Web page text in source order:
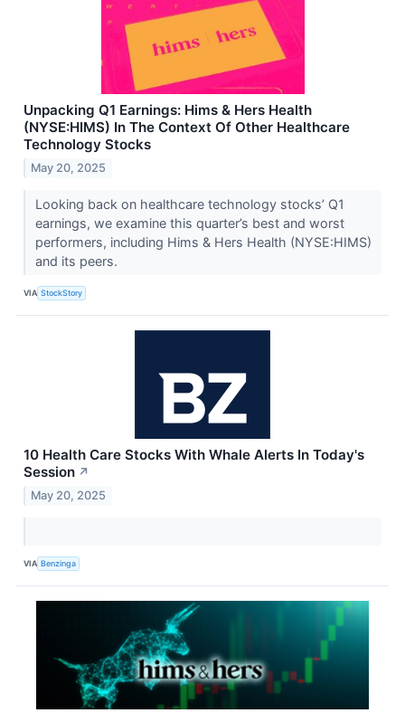
Unpacking Q1 Earnings: Hims & Hers Health
(NYSE:HIMS) In The Context Of Other Healthcare
Technology Stocks
May 20, 2025
Looking back on healthcare technology stocks’ Q1
earnings, we examine this quarter’s best and worst
performers, including Hims & Hers Health (NYSE:HIMS)
and its peers.
VIA StockStory
10 Health Care Stocks With Whale Alerts In Today's
Session ↗
May 20, 2025
VIA Benzinga